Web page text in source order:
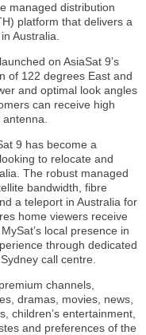
managed distribution
platform that delivers a
Australia.
on AsiaSat 9’s
of 122 degrees East and
and optimal look angles
can receive high
9 has become a
to relocate and
The robust managed
bandwidth, fibre
a teleport in Australia for
home viewers receive
local presence in
through dedicated
call centre.
channels,
dramas, movies, news,
children’s entertainment,
and preferences of the